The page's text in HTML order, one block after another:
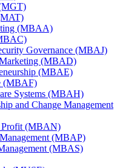
(MBAA)
Governance (MBAJ)
(MBAD)
(MBAE)
(MBAF)
Systems (MBAH)
and Change Management
(MBAN)
(MBAP)
(MBAS)